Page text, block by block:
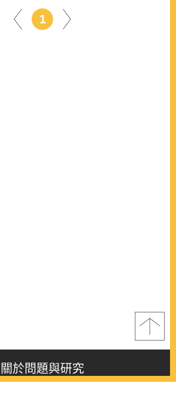
1
關於問題與研究
About this journal